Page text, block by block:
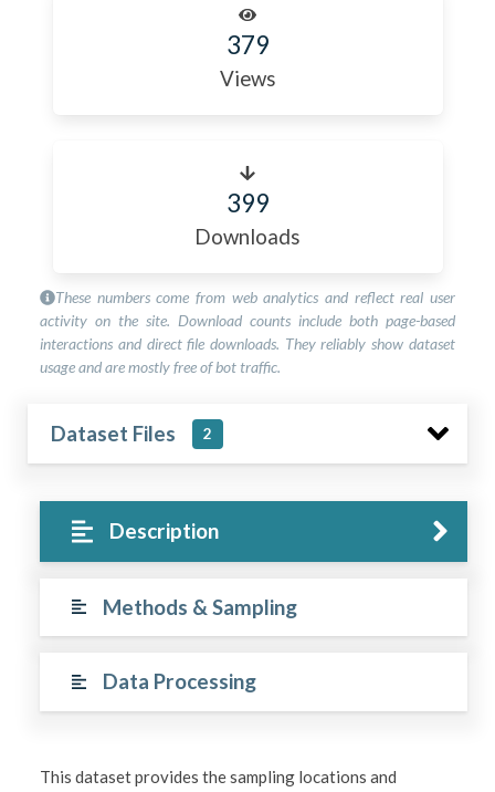
379
Views
399
Downloads
These numbers come from web analytics and reflect real user
activity on the site. Download counts include both page-based
interactions and direct file downloads. They reliably show dataset
usage and are mostly free of bot traffic.
Dataset Files 2
Description
Methods & Sampling
Data Processing
This dataset provides the sampling locations and